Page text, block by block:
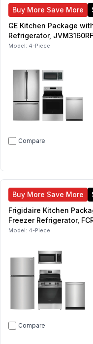
Buy More Save More
GE Kitchen Package
Refrigerator,
GRF500PVSS 30-inch
Model: 4-Piece
Compare
Buy More Save More
Frigidaire Kitchen
Freezer Refrigerator,
FDPH4316AS 24-inch
Model: 4-Piece
Compare